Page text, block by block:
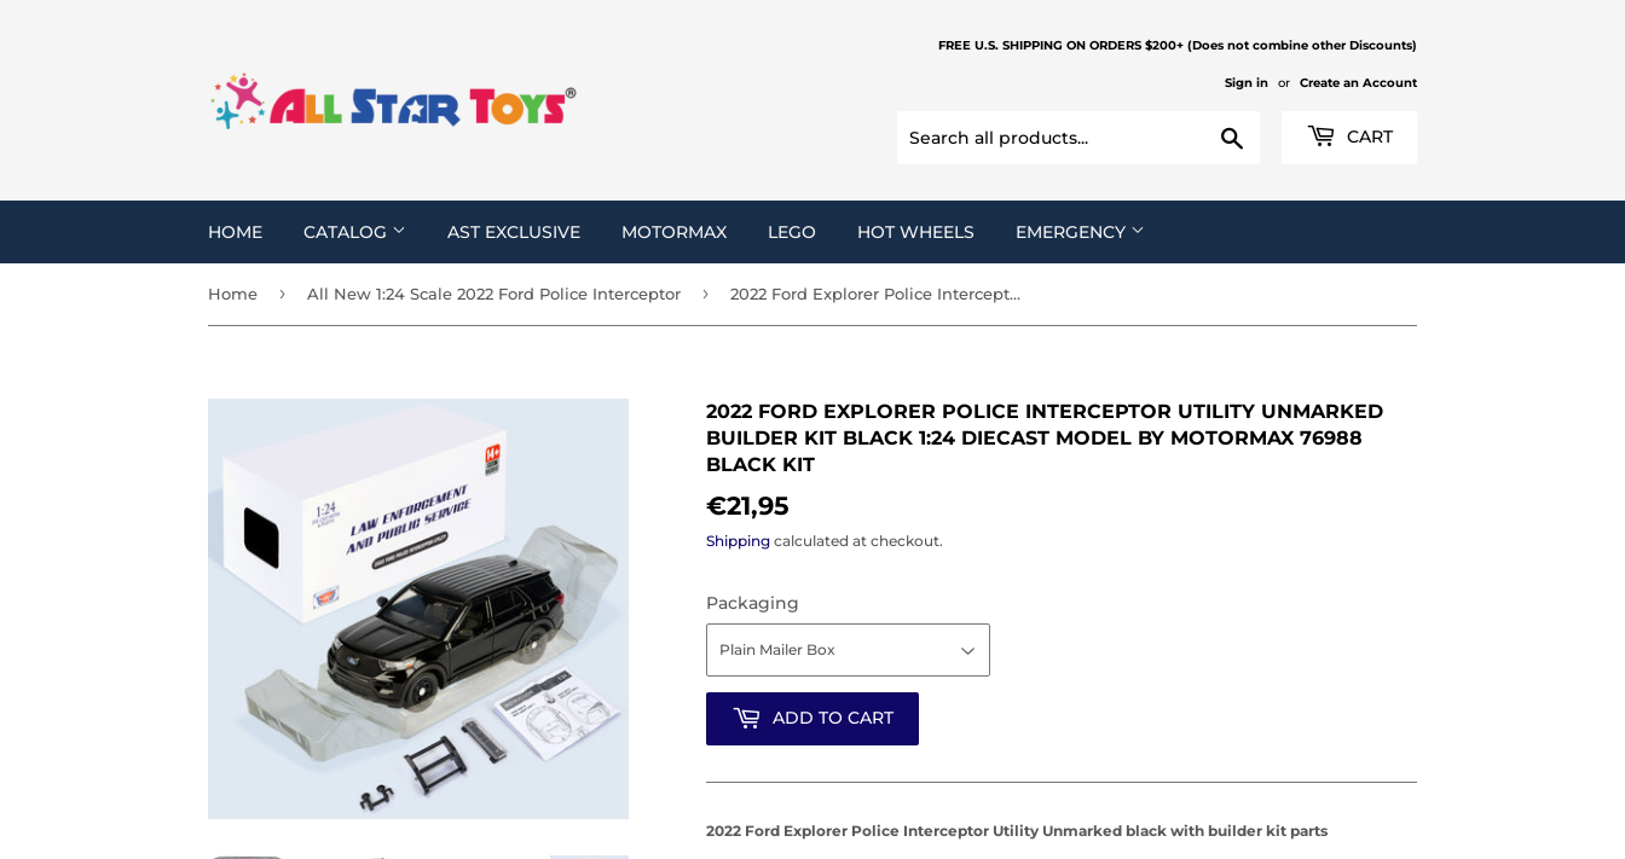
FREE U.S. SHIPPING ON ORDERS $200+ (Does not combine other Discounts)
Sign in or Create an Account
CART
HOME CATALOG AST EXCLUSIVE MOTORMAX LEGO HOT WHEELS EMERGENCY
Home › All New 1:24 Scale 2022 Ford Police Interceptor › 2022 Ford Explorer Police Interceptor Utility Unmarked Builder Kit Black 1:24 Diecast Model by MOTORMAX 76988 Black KIT
2022 FORD EXPLORER POLICE INTERCEPTOR UTILITY UNMARKED
BUILDER KIT BLACK 1:24 DIECAST MODEL BY MOTORMAX 76988
BLACK KIT
€21,95
Shipping calculated at checkout.
Packaging
ADD TO CART
2022 Ford Explorer Police Interceptor Utility Unmarked black with builder kit parts